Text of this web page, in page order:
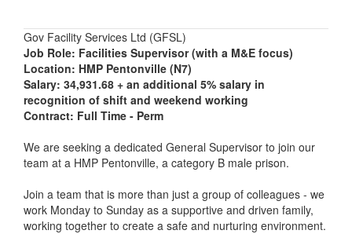
Gov Facility Services Ltd (GFSL)
Job Role: Facilities Supervisor (with a M&E focus)
Location: HMP Pentonville (N7)
Salary: 34,931.68 + an additional 5% salary in
recognition of shift and weekend working
Contract: Full Time - Perm
We are seeking a dedicated General Supervisor to join our
team at a HMP Pentonville, a category B male prison.
Join a team that is more than just a group of colleagues - we
work Monday to Sunday as a supportive and driven family,
working together to create a safe and nurturing environment.